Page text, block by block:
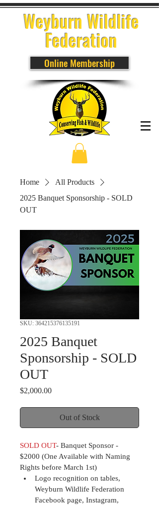
Weyburn Wildlife
Federation
Online Membership
Home
All Products
2025 Banquet Sponsorship - SOLD
OUT
SKU: 364215376135191
2025 Banquet
Sponsorship - SOLD
OUT
$2,000.00Price
Out of Stock
SOLD OUT- Banquet Sponsor -
$2000 (One Available with Naming
Rights before March 1st)
Logo recognition on tables,
Weyburn Wildlife Federation
Facebook page, Instagram,